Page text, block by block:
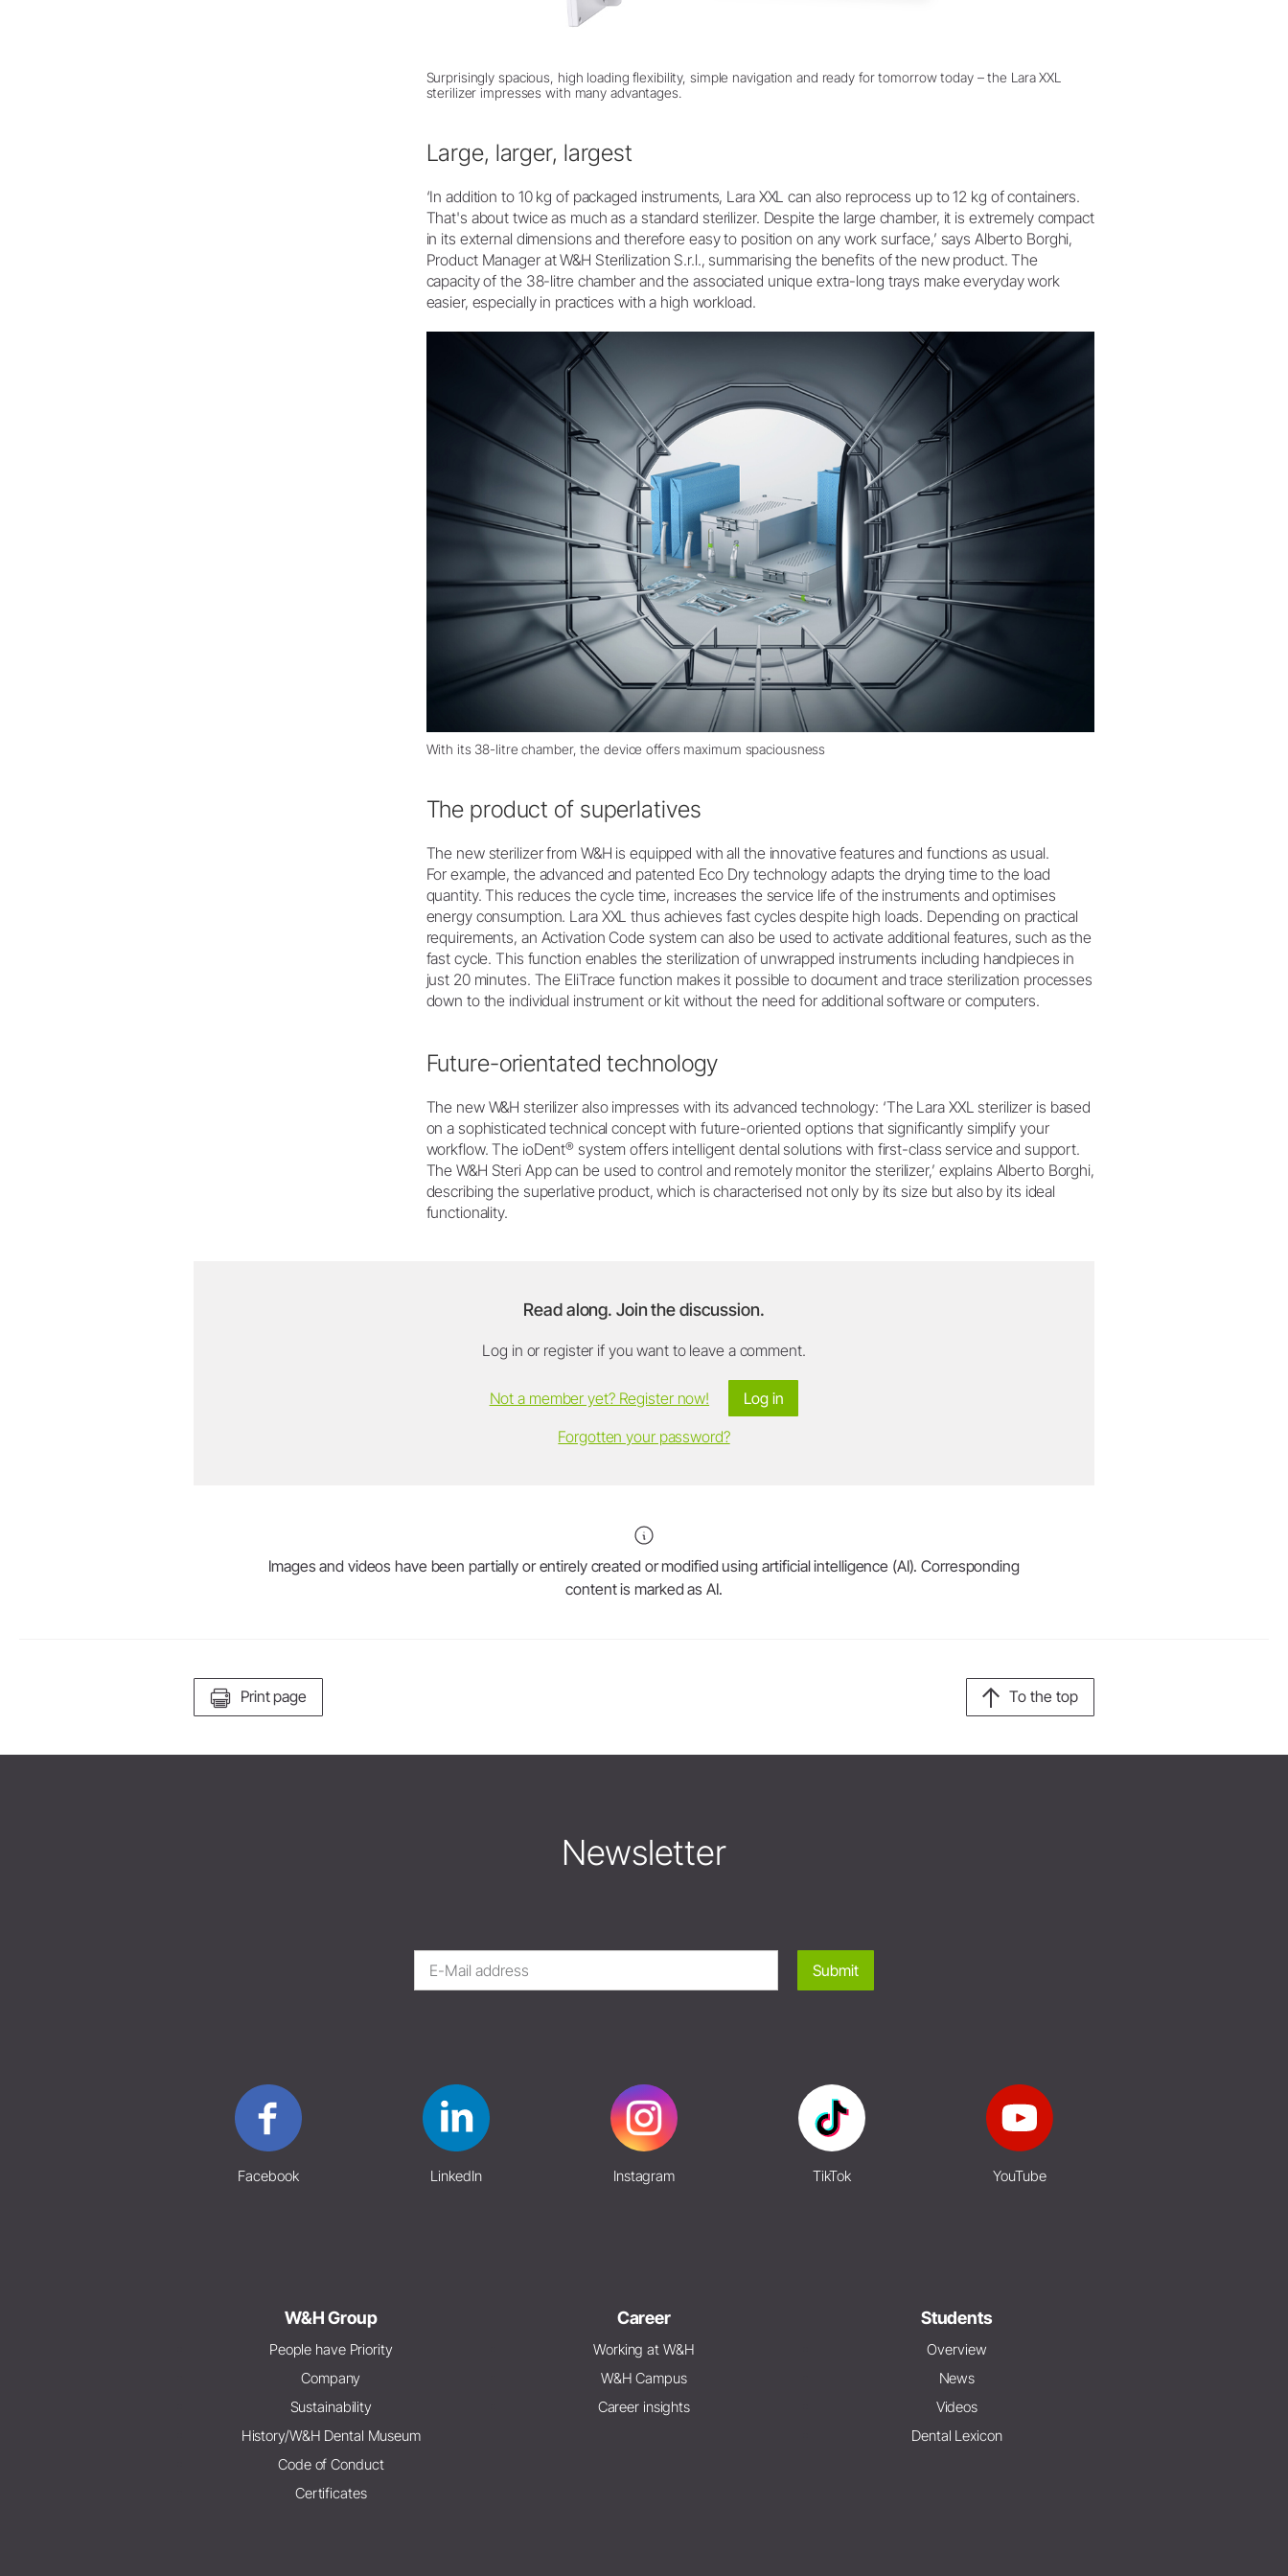
Surprisingly spacious, high loading flexibility, simple navigation and ready for tomorrow today – the Lara XXL
sterilizer impresses with many advantages.
Large, larger, largest
‘In addition to 10 kg of packaged instruments, Lara XXL can also reprocess up to 12 kg of containers.
That's about twice as much as a standard sterilizer. Despite the large chamber, it is extremely compact
in its external dimensions and therefore easy to position on any work surface,’ says Alberto Borghi,
Product Manager at W&H Sterilization S.r.l., summarising the benefits of the new product. The
capacity of the 38-litre chamber and the associated unique extra-long trays make everyday work
easier, especially in practices with a high workload.
With its 38-litre chamber, the device offers maximum spaciousness
The product of superlatives
The new sterilizer from W&H is equipped with all the innovative features and functions as usual.
For example, the advanced and patented Eco Dry technology adapts the drying time to the load
quantity. This reduces the cycle time, increases the service life of the instruments and optimises
energy consumption. Lara XXL thus achieves fast cycles despite high loads. Depending on practical
requirements, an Activation Code system can also be used to activate additional features, such as the
fast cycle. This function enables the sterilization of unwrapped instruments including handpieces in
just 20 minutes. The EliTrace function makes it possible to document and trace sterilization processes
down to the individual instrument or kit without the need for additional software or computers.
Future-orientated technology
The new W&H sterilizer also impresses with its advanced technology: ‘The Lara XXL sterilizer is based
on a sophisticated technical concept with future-oriented options that significantly simplify your
workflow. The ioDent® system offers intelligent dental solutions with first-class service and support.
The W&H Steri App can be used to control and remotely monitor the sterilizer,’ explains Alberto Borghi,
describing the superlative product, which is characterised not only by its size but also by its ideal
functionality.
Read along. Join the discussion.
Log in or register if you want to leave a comment.
Log in
Not a member yet? Register now!
Forgotten your password?
Images and videos have been partially or entirely created or modified using artificial intelligence (AI). Corresponding
content is marked as AI.
Print page To the top
Newsletter
Submit
Facebook LinkedIn Instagram TikTok YouTube
W&H Group
People have Priority
Company
Sustainability
History/W&H Dental Museum
Code of Conduct
Certificates
Career
Working at W&H
W&H Campus
Career insights
Students
Overview
News
Videos
Dental Lexicon